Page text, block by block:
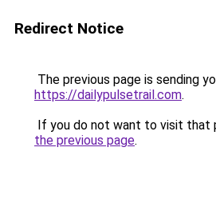
Redirect Notice
The previous page is sending
https://dailypulsetrail.com.
If you do not want to visit that
the previous page.